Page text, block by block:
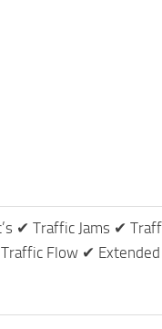
✔ Traffic Jams ✔
Flow ✔